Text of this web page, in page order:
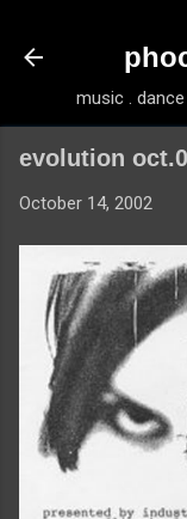
music .
evolution
October 14, 2002